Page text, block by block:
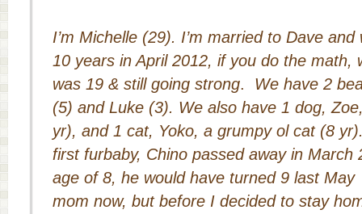
I’m Michelle (29). I’m married to Dave
10 years in April 2012, if you do the math,
was 19 & still going strong. We have 2
(5) and Luke (3). We also have 1 dog,
yr), and 1 cat, Yoko, a grumpy ol cat (8
first furbaby, Chino passed away in March
age of 8, he would have turned 9 last May
mom now, but before I decided to stay